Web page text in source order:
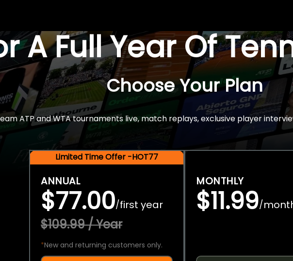
A Full Year Of
Choose Your Plan
ATP and WTA tournaments live, match replays, exclusive player
Limited Time Offer -HOT77
ANNUAL
$77.00/first year
$109.99 / Year
*New and returning customers only.
MONTHLY
$11.99/